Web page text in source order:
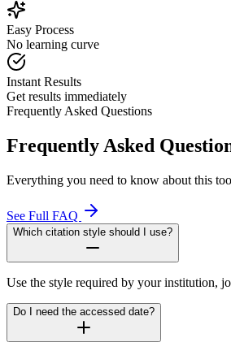
Easy Process
No learning curve
Instant Results
Get results immediately
Frequently Asked Questions
Frequently Asked
Everything you need to know about this
See Full FAQ
Which citation style should I use?
Use the style required by your institution,
Do I need the accessed date?